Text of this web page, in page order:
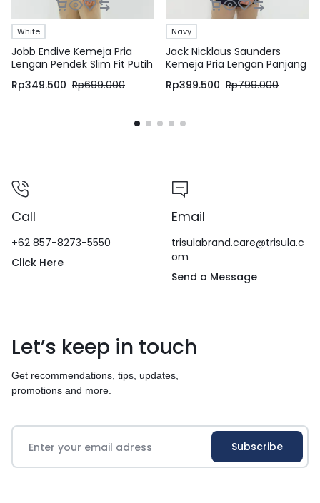
White
Jobb Endive Kemeja Pria
Lengan Pendek Slim Fit Putih
Rp349.500 Rp699.000
Navy
Jack Nicklaus Saunders
Kemeja Pria Lengan Panjang
Slim Fit Navy
Rp399.500 Rp799.000
Call
+62 857-8273-5550
Click Here
Email
trisulabrand.care@trisula.c
om
Send a Message
Let’s keep in touch
Get recommendations, tips, updates,
promotions and more.